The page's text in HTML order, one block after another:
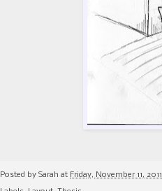
Posted by Sarah at Friday, November 11, 2011